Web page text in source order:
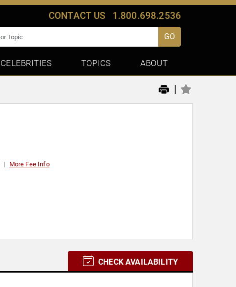
CONTACT US 1.800.698.2536
GO
CELEBRITIES TOPICS ABOUT
|
More Fee Info
CHECK AVAILABILITY